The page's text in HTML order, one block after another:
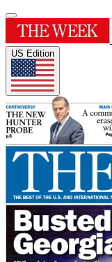
US Edition